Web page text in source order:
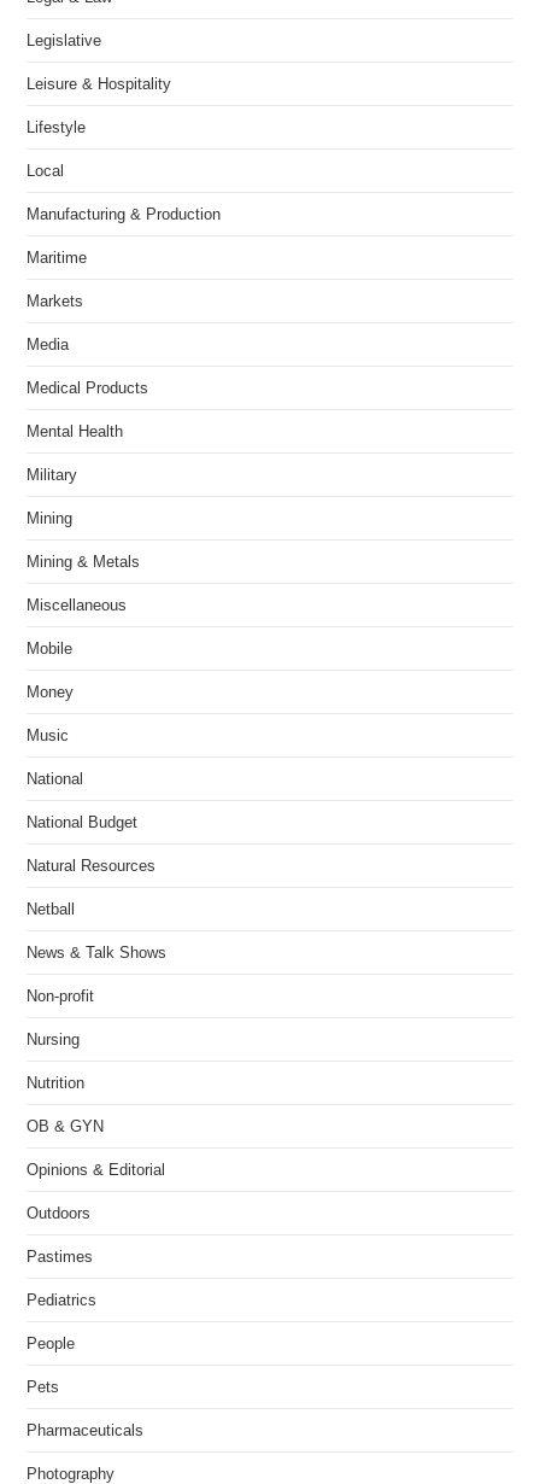
Legislative
Leisure & Hospitality
Lifestyle
Local
Manufacturing & Production
Maritime
Markets
Media
Medical Products
Mental Health
Military
Mining
Mining & Metals
Miscellaneous
Mobile
Money
Music
National
National Budget
Natural Resources
Netball
News & Talk Shows
Non-profit
Nursing
Nutrition
OB & GYN
Opinions & Editorial
Outdoors
Pastimes
Pediatrics
People
Pets
Pharmaceuticals
Photography